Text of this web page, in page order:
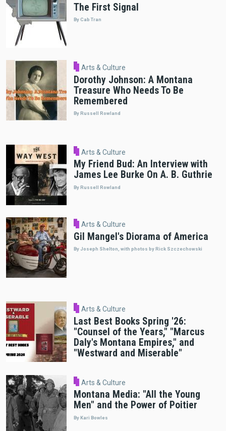
The First Signal
By Cab Tran
Arts & Culture
Dorothy Johnson: A Montana
Treasure Who Needs To Be
Remembered
By Russell Rowland
Arts & Culture
My Friend Bud: An Interview with
James Lee Burke On A. B. Guthrie
By Russell Rowland
Arts & Culture
Gil Mangel's Diorama of America
By Joseph Shelton, with photos by Rick Szczechowski
Arts & Culture
Last Best Books Spring '26:
"Counsel of the Years," "Marcus
Daly's Montana Empires," and
"Westward and Miserable"
Arts & Culture
Montana Media: "All the Young
Men" and the Power of Poitier
By Kari Bowles